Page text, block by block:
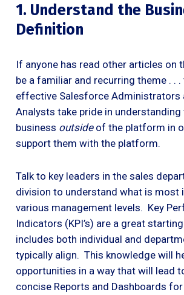
1. Understand the
Definition
If anyone has read other articles on
be a familiar and recurring theme . .
effective Salesforce Administrators
Analysts take pride in understanding
business outsideof the platform in
support them with the platform.
Talk to key leaders in the sales
division to understand what is most
various management levels. Key
Indicators (KPI’s) are a great
includes both individual and
typically align. This knowledge will
opportunities in a way that will lead
concise Reports and Dashboards